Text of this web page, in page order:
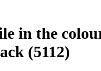
in the
(5112)